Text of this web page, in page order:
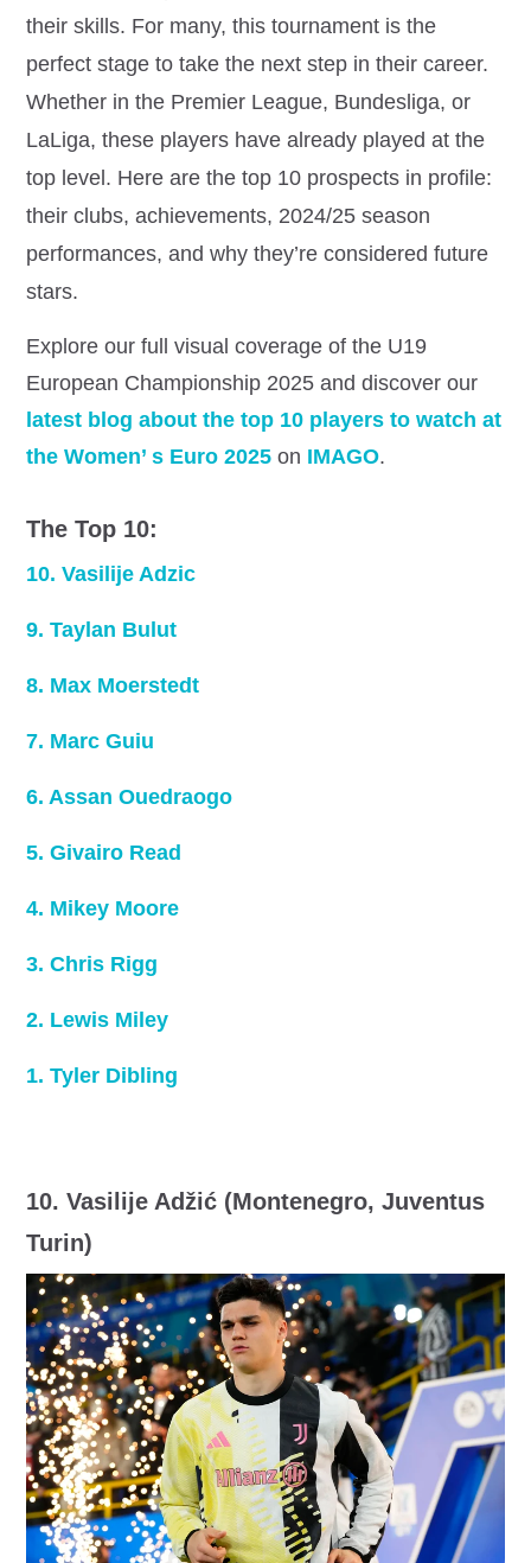
their skills. For many, this tournament is the
perfect stage to take the next step in their career.
Whether in the Premier League, Bundesliga, or
LaLiga, these players have already played at the
top level. Here are the top 10 prospects in profile:
their clubs, achievements, 2024/25 season
performances, and why they’re considered future
stars.
Explore our full visual coverage of the U19
European Championship 2025 and discover our
latest blog about the top 10 players to watch at
the Women’ s Euro 2025 on IMAGO.
The Top 10:
10. Vasilije Adzic
9. Taylan Bulut
8. Max Moerstedt
7. Marc Guiu
6. Assan Ouedraogo
5. Givairo Read
4. Mikey Moore
3. Chris Rigg
2. Lewis Miley
1. Tyler Dibling
10. Vasilije Adžić (Montenegro, Juventus
Turin)